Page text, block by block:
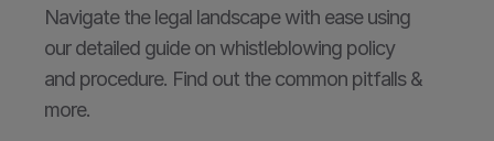
Navigate the legal landscape with ease using
our detailed guide on whistleblowing policy
and procedure. Find out the common pitfalls &
more.